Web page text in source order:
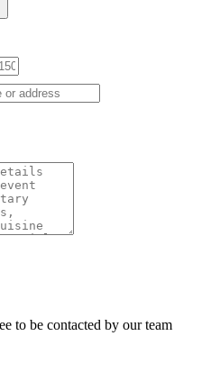
to be contacted by our team